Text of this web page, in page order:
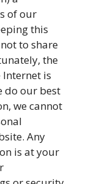
of our
this
to share
the
is
do our best
we cannot
Any
is at your